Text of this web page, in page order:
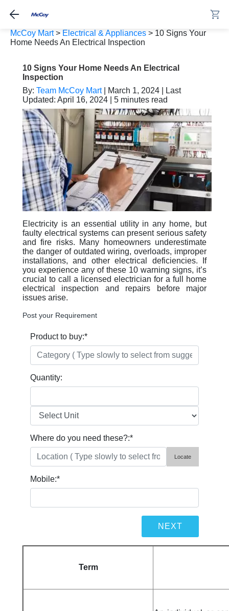
McCoy Mart> Electrical & Appliances > 10 Signs Your
Home Needs An Electrical Inspection
10 Signs Your Home Needs An Electrical
Inspection
By: Team McCoy Mart| March 1, 2024 | Last
Updated: April 16, 2024 | 5 minutes read
Electricity is an essential utility in any home, but
faulty electrical systems can present serious safety
and fire risks. Many homeowners underestimate
the danger of outdated wiring, overloads, improper
installations, and other electrical deficiencies. If
you experience any of these 10 warning signs, it’s
crucial to call a licensed electrician for a full home
electrical inspection and repairs before major
issues arise.
Post your Requirement
Product to buy:*
Quantity:
Where do you need these?:*
Locate
Mobile:*
Term